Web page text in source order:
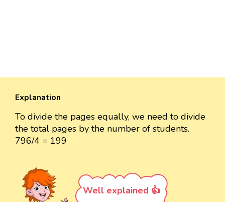
Explanation
To divide the pages equally, we need to divide
the total pages by the number of students.
796/4 = 199
Well explained 👍